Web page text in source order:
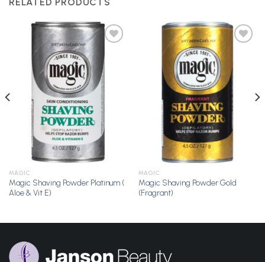
Add to
Wishlist
MAGIC
Magic Shaving Powder Platinum (
Aloe & Vit E)
Add to
Wishlist
MAGIC
Magic Shaving Powder Gold
(Fragrant)